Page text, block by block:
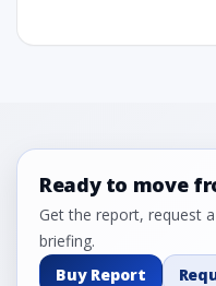
Ready to move
Get the report, request
briefing.
Buy Report